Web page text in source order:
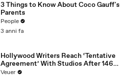
3 Things to Know About Coco Gauff's
Parents
People
3 anni fa
Hollywood Writers Reach ‘Tentative
Agreement’ With Studios After 146
Day Strike
Veuer